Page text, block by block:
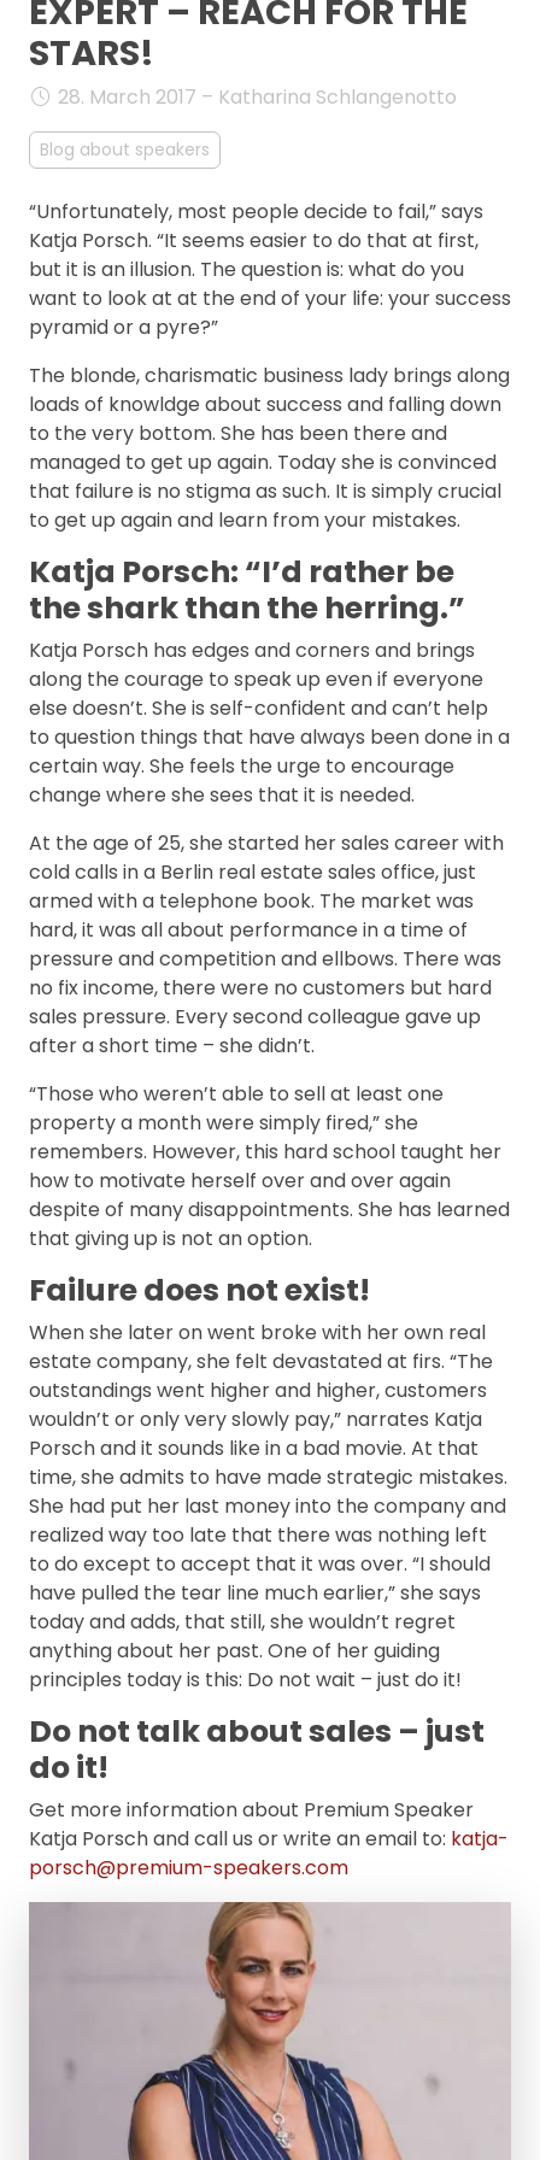
FAQ
EXPERT – REACH FOR THE
STARS!
28. March 2017 – Katharina Schlangenotto
Blog about speakers
“Unfortunately, most people decide to fail,” says
Katja Porsch. “It seems easier to do that at first,
but it is an illusion. The question is: what do you
want to look at at the end of your life: your success
pyramid or a pyre?”
The blonde, charismatic business lady brings along
loads of knowldge about success and falling down
to the very bottom. She has been there and
managed to get up again. Today she is convinced
that failure is no stigma as such. It is simply crucial
to get up again and learn from your mistakes.
Katja Porsch: “I’d rather be
the shark than the herring.”
Katja Porsch has edges and corners and brings
along the courage to speak up even if everyone
else doesn’t. She is self-confident and can’t help
to question things that have always been done in a
certain way. She feels the urge to encourage
change where she sees that it is needed.
At the age of 25, she started her sales career with
cold calls in a Berlin real estate sales office, just
armed with a telephone book. The market was
hard, it was all about performance in a time of
pressure and competition and ellbows. There was
no fix income, there were no customers but hard
sales pressure. Every second colleague gave up
after a short time – she didn’t.
“Those who weren’t able to sell at least one
property a month were simply fired,” she
remembers. However, this hard school taught her
how to motivate herself over and over again
despite of many disappointments. She has learned
that giving up is not an option.
Failure does not exist!
When she later on went broke with her own real
estate company, she felt devastated at firs. “The
outstandings went higher and higher, customers
wouldn’t or only very slowly pay,” narrates Katja
Porsch and it sounds like in a bad movie. At that
time, she admits to have made strategic mistakes.
She had put her last money into the company and
realized way too late that there was nothing left
to do except to accept that it was over. “I should
have pulled the tear line much earlier,” she says
today and adds, that still, she wouldn’t regret
anything about her past. One of her guiding
principles today is this: Do not wait – just do it!
Do not talk about sales – just
do it!
Get more information about Premium Speaker
Katja Porsch and call us or write an email to: katja-
porsch@premium-speakers.com